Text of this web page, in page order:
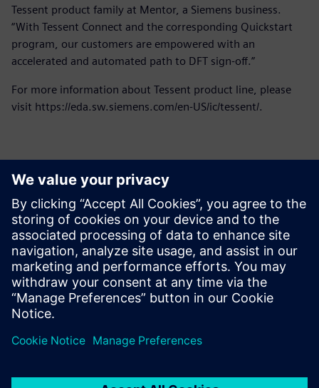
Tessent product family at Mentor, a Siemens business.
“With Tessent Connect and the corresponding Quickstart
program, our customers are empowered with an
accelerated and automated path to DFT sign-off.”
For more information about Tessent product line, please
visit https://eda.sw.siemens.com/en-US/ic/tessent/.
Yhteystiedot lehdistölle
Siemens Digital Industries Software PR Team
Email: press.software.sisw@siemens.com